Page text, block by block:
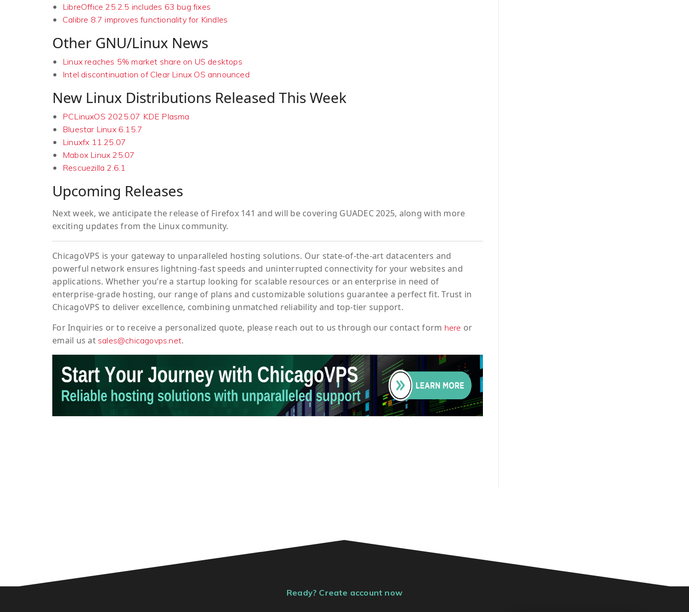
LibreOffice 25.2.5 includes 63 bug fixes
Calibre 8.7 improves functionality for Kindles
Other GNU/Linux News
Linux reaches 5% market share on US desktops
Intel discontinuation of Clear Linux OS announced
New Linux Distributions Released This Week
PCLinuxOS 2025.07 KDE Plasma
Bluestar Linux 6.15.7
Linuxfx 11.25.07
Mabox Linux 25.07
Rescuezilla 2.6.1
Upcoming Releases
Next week, we anticipate the release of Firefox 141 and will be covering GUADEC 2025, along with more
exciting updates from the Linux community.
ChicagoVPS is your gateway to unparalleled hosting solutions. Our state-of-the-art datacenters and
powerful network ensures lightning-fast speeds and uninterrupted connectivity for your websites and
applications. Whether you’re a startup looking for scalable resources or an enterprise in need of
enterprise-grade hosting, our range of plans and customizable solutions guarantee a perfect fit. Trust in
ChicagoVPS to deliver excellence, combining unmatched reliability and top-tier support.
ForInquiries or to receivea personalized quote, please reach out to us through our contact form here or
email us at sales@chicagovps.net.
Ready? Create account now